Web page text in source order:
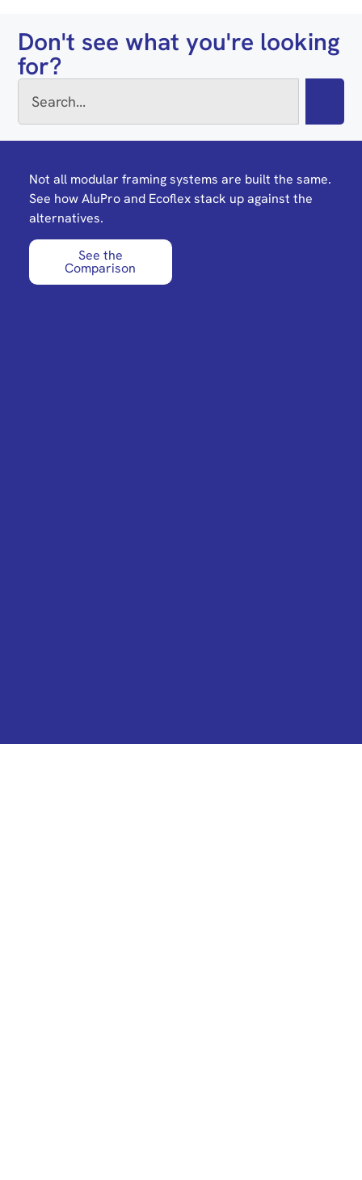
Don't see what you're looking
for?
Not all modular framing systems are built the same.
See how AluPro and Ecoflex stack up against the
alternatives.
See the
Comparison